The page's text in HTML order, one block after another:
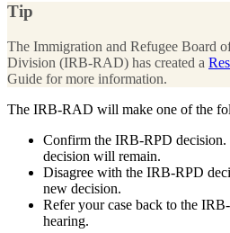
Tip
The Immigration and Refugee Board
Division (IRB-RAD) has created a
Guide for more information.
The IRB-RAD will make one of the
Confirm the IRB-RPD decision.
decision will remain.
Disagree with the IRB-RPD
new decision.
Refer your case back to the
hearing.